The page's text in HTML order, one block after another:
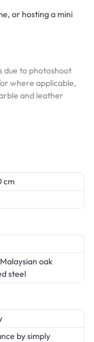
or hosting a mini
due to photoshoot
where applicable,
and leather
cm
oak
steel
by simply